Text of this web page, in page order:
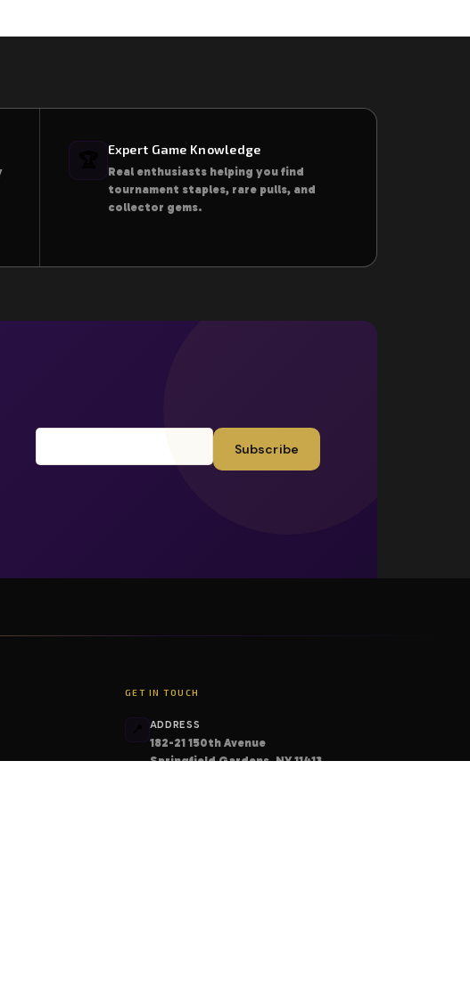
Expert Game Knowledge
Real enthusiasts helping you find
tournament staples, rare pulls, and
collector gems.
Subscribe
GET IN TOUCH
ADDRESS
182-21 150th Avenue
Springfield Gardens, NY 11413